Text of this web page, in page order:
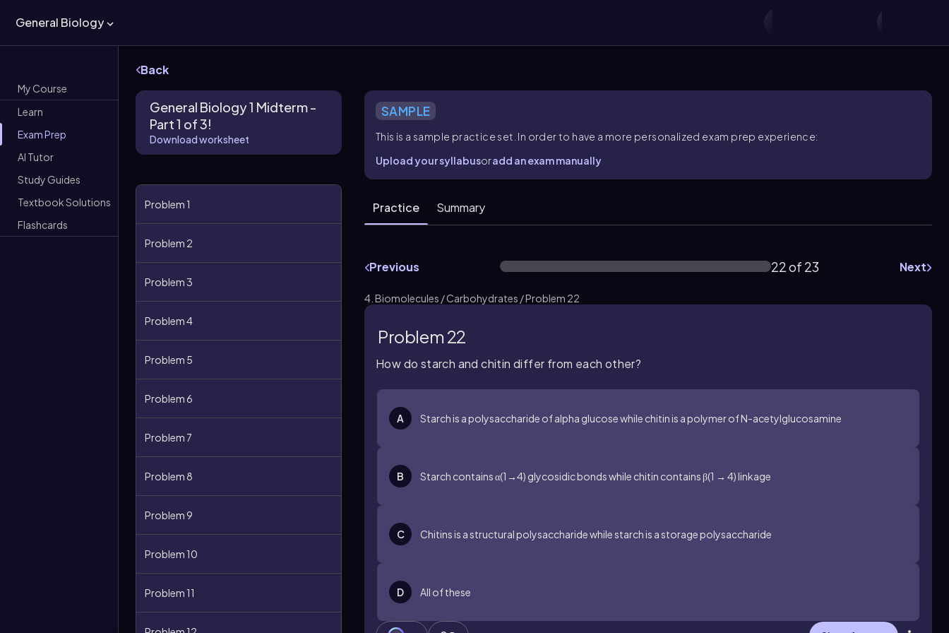
General Biology
My Course
Learn
Exam Prep
AI Tutor
Study Guides
Textbook Solutions
Flashcards
Back
General Biology 1 Midterm -
Part 1 of 3!
Download worksheet
Problem 1
Problem 2
Problem 3
Problem 4
Problem 5
Problem 6
Problem 7
Problem 8
Problem 9
Problem 10
Problem 11
SAMPLE
This is a sample practice set. In order to have a more personalized exam prep experience:
Upload your syllabusoradd an exam manually
Practice Summary
Previous 22 of 23 Next
4. Biomolecules / Carbohydrates / Problem 22
Problem 22
How do starch and chitin differ from each other?
A Starch is a polysaccharide of alpha glucose while chitin is a polymer of N-acetylglucosamine
B Starch contains α(1→4) glycosidic bonds while chitin contains β(1 → 4) linkage
C Chitins is a structural polysaccharide while starch is a storage polysaccharide
D All of these